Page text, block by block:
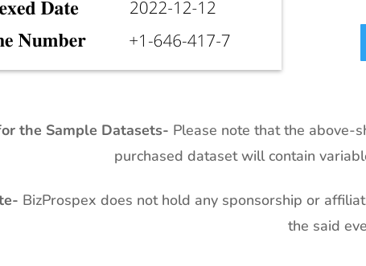
the Sample Datasets- Please note that the above-
purchased dataset will contain
BizProspex does not hold any sponsorship or
the said